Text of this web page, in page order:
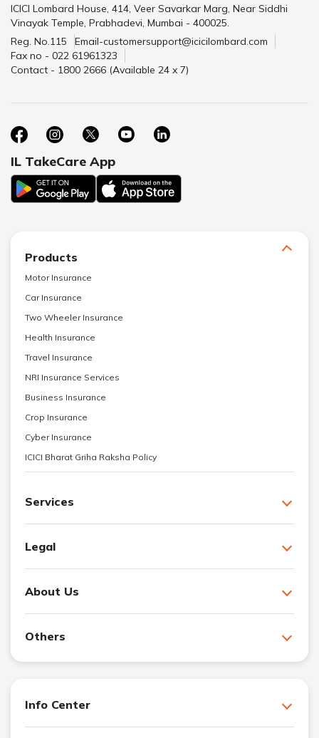
ICICI Lombard House, 414, Veer Savarkar Marg, Near Siddhi
Vinayak Temple, Prabhadevi, Mumbai - 400025.
Reg. No.115
Email-customersupport@icicilombard.com
Fax no - 022 61961323
Contact - 1800 2666 (Available 24 x 7)
IL TakeCare App
Products
Motor Insurance
Car Insurance
Two Wheeler Insurance
Health Insurance
Travel Insurance
NRI Insurance Services
Business Insurance
Crop Insurance
Cyber Insurance
ICICI Bharat Griha Raksha Policy
Services
Legal
About Us
Others
Info Center